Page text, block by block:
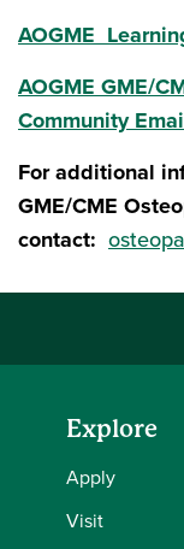
AOGME
AOGME GME/
Community
For additional
GME/CME
contact:
Explore
Apply
Visit